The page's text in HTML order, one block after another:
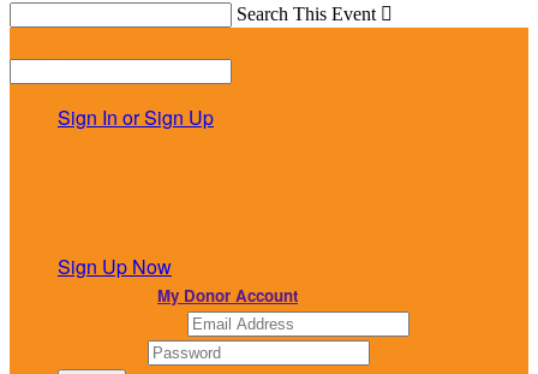
Search This Event 
Sign In or Sign Up
Sign Up Now
My Donor Account